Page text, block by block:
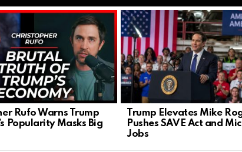
Rufo Warns Trump
Popularity Masks Big
Trump Elevates Mike
Pushes SAVE Act and
Jobs